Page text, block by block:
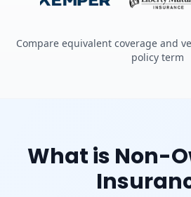
Compare equivalent coverage and
policy term
What is Non-